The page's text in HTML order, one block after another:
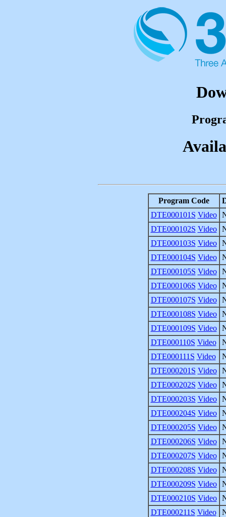
Program Code
DTE000101S Video
DTE000102S Video
DTE000103S Video
DTE000104S Video
DTE000105S Video
DTE000106S Video
DTE000107S Video
DTE000108S Video
DTE000109S Video
DTE000110S Video
DTE000111S Video
DTE000201S Video
DTE000202S Video
DTE000203S Video
DTE000204S Video
DTE000205S Video
DTE000206S Video
DTE000207S Video
DTE000208S Video
DTE000209S Video
DTE000210S Video
DTE000211S Video